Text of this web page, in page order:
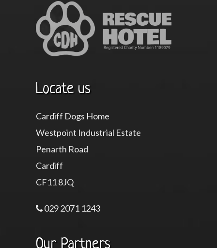
Locate us
Cardiff Dogs Home
Westpoint Industrial Estate
Penarth Road
Cardiff
CF11 8JQ
029 2071 1243
Our Partners